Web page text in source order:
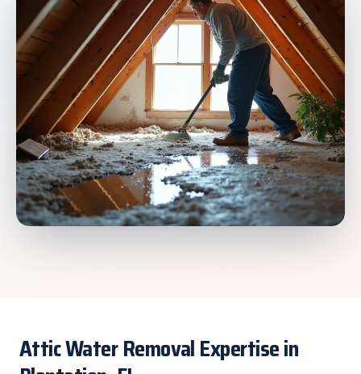
Attic Water Removal Expertise in